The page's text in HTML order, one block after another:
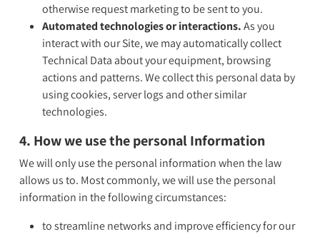
otherwise request marketing to be sent to you.
Automated technologies or interactions.As you
interact with our Site, we may automatically collect
Technical Data about your equipment, browsing
actions and patterns. We collect this personal data by
using cookies, server logs and other similar
technologies.
4. How we use the personal Information
We will only use the personal information when the law
allows us to. Most commonly, we will use the personal
information in the following circumstances:
to streamline networks and improve efficiency for our